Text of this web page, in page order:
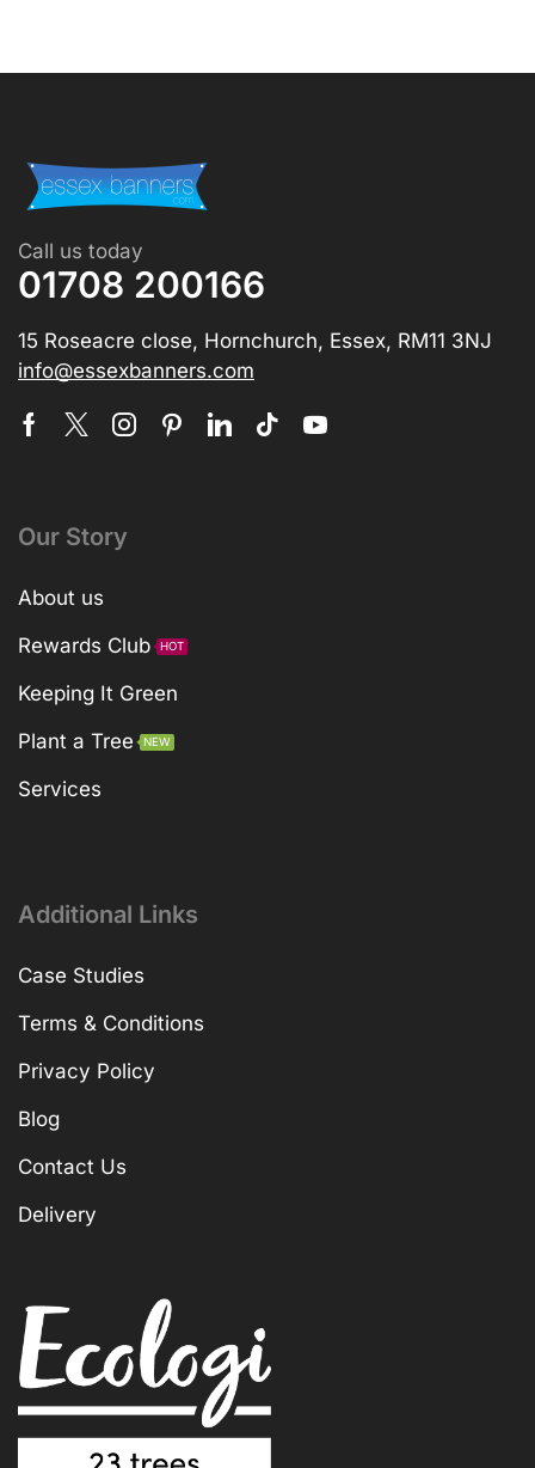
Call us today
01708 200166
15 Roseacre close, Hornchurch, Essex, RM11 3NJ
info@essexbanners.com
Our Story
About us
Rewards Club
HOT
Keeping It Green
Plant a Tree
NEW
Services
Additional Links
Case Studies
Terms & Conditions
Privacy Policy
Blog
Contact Us
Delivery